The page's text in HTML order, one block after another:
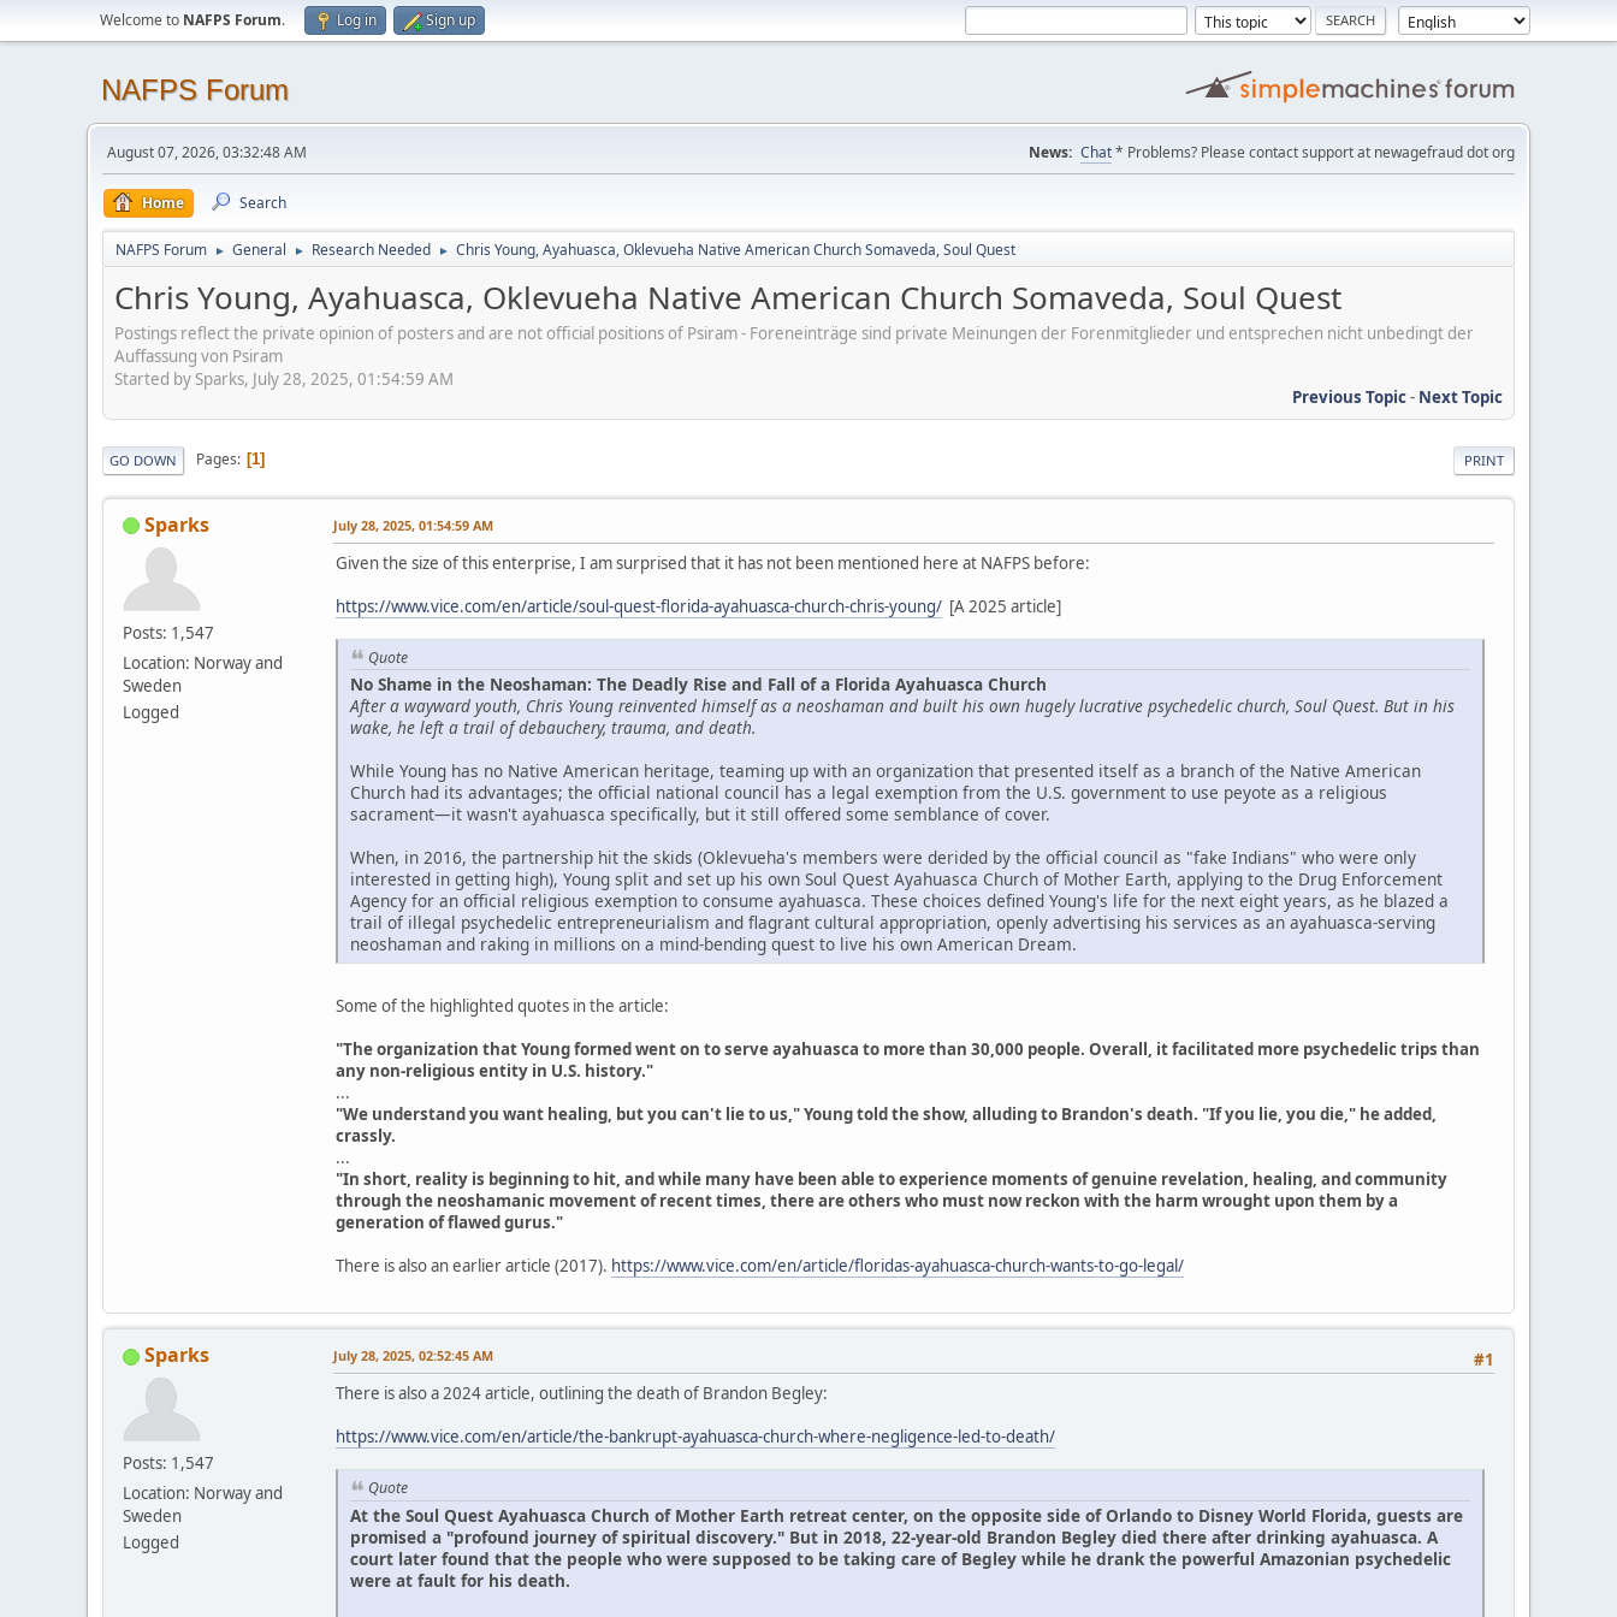
Welcome to NAFPS Forum. Log in Sign up
NAFPS Forum
August 07, 2026, 03:32:48 AM News: Chat* Problems? Please contact support at newagefraud dot org
Home Search
NAFPS Forum ► General ► Research Needed ► Chris Young, Ayahuasca, Oklevueha Native American Church Somaveda, Soul Quest
Chris Young, Ayahuasca, Oklevueha Native American Church Somaveda, Soul Quest
Postings reflect the private opinion of posters and are not official positions of Psiram - Foreneinträge sind private Meinungen der Forenmitglieder und entsprechen nicht unbedingt der
Auffassung von Psiram
Started by Sparks, July 28, 2025, 01:54:59 AM
Previous Topic- Next Topic
PRINT
GO DOWN Pages 1
Sparks
Posts: 1,547
Location: Norway and
Sweden
Logged
July 28, 2025, 01:54:59 AM
Given the size of this enterprise, I am surprised that it has not been mentioned here at NAFPS before:
https://www.vice.com/en/article/soul-quest-florida-ayahuasca-church-chris-young/ [A 2025 article]
Quote
No Shame in the Neoshaman: The Deadly Rise and Fall of a Florida Ayahuasca Church
After a wayward youth, Chris Young reinvented himself as a neoshaman and built his own hugely lucrative psychedelic church, Soul Quest. But in his
wake, he left a trail of debauchery, trauma, and death.
While Young has no Native American heritage, teaming up with an organization that presented itself as a branch of the Native American
Church had its advantages; the official national council has a legal exemption from the U.S. government to use peyote as a religious
sacrament—it wasn't ayahuasca specifically, but it still offered some semblance of cover.
When, in 2016, the partnership hit the skids (Oklevueha's members were derided by the official council as "fake Indians" who were only
interested in getting high), Young split and set up his own Soul Quest Ayahuasca Church of Mother Earth, applying to the Drug Enforcement
Agency for an official religious exemption to consume ayahuasca. These choices defined Young's life for the next eight years, as he blazed a
trail of illegal psychedelic entrepreneurialism and flagrant cultural appropriation, openly advertising his services as an ayahuasca-serving
neoshaman and raking in millions on a mind-bending quest to live his own American Dream.
Some of the highlighted quotes in the article:
"The organization that Young formed went on to serve ayahuasca to more than 30,000 people. Overall, it facilitated more psychedelic trips than
any non-religious entity in U.S. history."
...
"We understand you want healing, but you can't lie to us," Young told the show, alluding to Brandon's death. "If you lie, you die," he added,
crassly.
...
"In short, reality is beginning to hit, and while many have been able to experience moments of genuine revelation, healing, and community
through the neoshamanic movement of recent times, there are others who must now reckon with the harm wrought upon them by a
generation of flawed gurus."
There is also an earlier article (2017). https://www.vice.com/en/article/floridas-ayahuasca-church-wants-to-go-legal/
Sparks
Posts: 1,547
Location: Norway and
Sweden
Logged
#1
July 28, 2025, 02:52:45 AM
There is also a 2024 article, outlining the death of Brandon Begley:
https://www.vice.com/en/article/the-bankrupt-ayahuasca-church-where-negligence-led-to-death/
Quote
At the Soul Quest Ayahuasca Church of Mother Earth retreat center, on the opposite side of Orlando to Disney World Florida, guests are
promised a "profound journey of spiritual discovery." But in 2018, 22-year-old Brandon Begley died there after drinking ayahuasca. A
court later found that the people who were supposed to be taking care of Begley while he drank the powerful Amazonian psychedelic
were at fault for his death.